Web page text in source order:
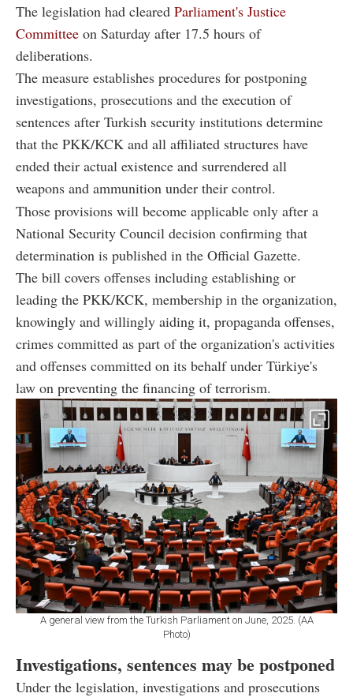
The legislation had cleared Parliament's Justice
Committee on Saturday after 17.5 hours of
deliberations.
The measure establishes procedures for postponing
investigations, prosecutions and the execution of
sentences after Turkish security institutions determine
that the PKK/KCK and all affiliated structures have
ended their actual existence and surrendered all
weapons and ammunition under their control.
Those provisions will become applicable only after a
National Security Council decision confirming that
determination is published in the Official Gazette.
The bill covers offenses including establishing or
leading the PKK/KCK, membership in the organization,
knowingly and willingly aiding it, propaganda offenses,
crimes committed as part of the organization's activities
and offenses committed on its behalf under Türkiye's
law on preventing the financing of terrorism.
A general view from the Turkish Parliament on June, 2025. (AA
Photo)
Investigations, sentences may be postponed
Under the legislation, investigations and prosecutions